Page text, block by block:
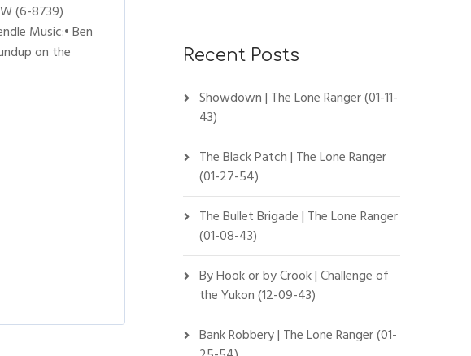
(6-8739)
Music:• Ben
on the
Recent Posts
Showdown | The Lone Ranger (01-11-
43)
The Black Patch | The Lone Ranger
(01-27-54)
The Bullet Brigade | The Lone Ranger
(01-08-43)
By Hook or by Crook | Challenge of
the Yukon (12-09-43)
Bank Robbery | The Lone Ranger (01-